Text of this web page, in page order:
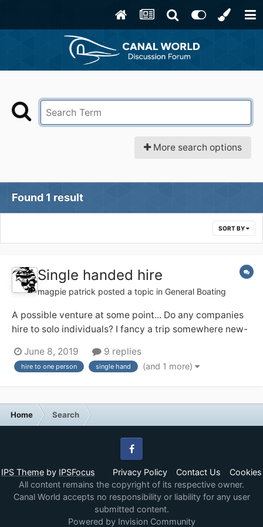
More search options
Found 1 result
SORT BY
Single handed hire
magpie patrick posted a topic in General Boating
A possible venture at some point... Do any companies
hire to solo individuals? I fancy a trip somewhere new-
feeling the Ashby Boat Co allow their day boats out for
single handed short breaks, and that appeals. Any
June 8, 2019 9 replies
hire to one person single hand (and 1 more)
Home Search
IPS Theme by IPSFocus Privacy Policy Contact Us Cookies
Facebook
All content remains the copyright of its respective owner.
Canal World accepts no responsibility or liability for any user
submitted content.
Powered by Invision Community